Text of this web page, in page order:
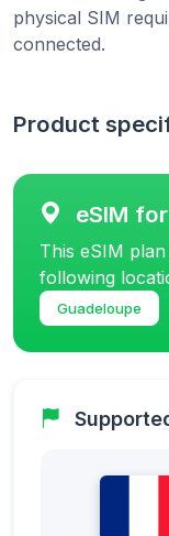
physical SIM
connected.
Product
eSIM
This eSIM
following
Guadeloupe